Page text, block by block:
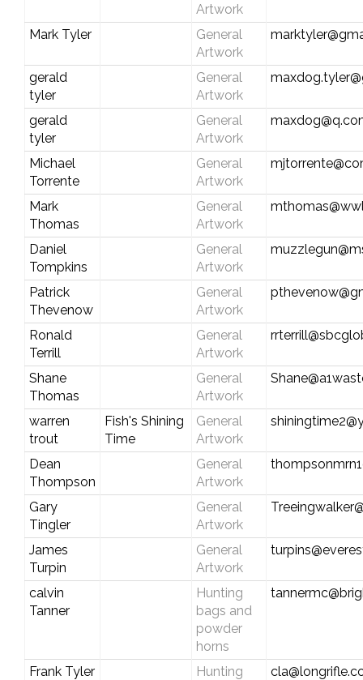
Artwork
Mark Tyler
General
Artwork
gerald
tyler
General
Artwork
gerald
tyler
General
Artwork
Michael
Torrente
General
Artwork
Mark
Thomas
General
Artwork
Daniel
Tompkins
General
Artwork
Patrick
Thevenow
General
Artwork
Ronald
Terrill
General
Artwork
Shane
Thomas
General
Artwork
warren
trout
Fish's Shining
Time
General
Artwork
Dean
Thompson
General
Artwork
Gary
Tingler
General
Artwork
James
Turpin
General
Artwork
calvin
Tanner
Hunting
bags and
powder
horns
Frank Tyler Hunting